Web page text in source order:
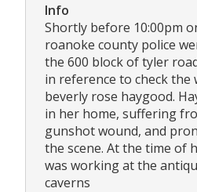
Info
Shortly before 10:00pm
roanoke county police
the 600 block of tyler
in reference to check the
beverly rose haygood.
in her home, suffering
gunshot wound, and
the scene. At the time of
was working at the
caverns